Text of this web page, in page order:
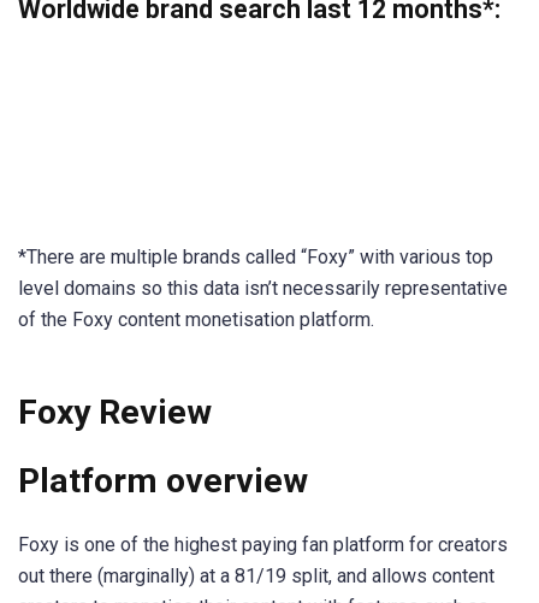
Worldwide brand search last 12 months*:
*There are multiple brands called “Foxy” with various top
level domains so this data isn’t necessarily representative
of the Foxy content monetisation platform.
Foxy Review
Platform overview
Foxy is one of the highest paying fan platform for creators
out there (marginally) at a 81/19 split, and allows content